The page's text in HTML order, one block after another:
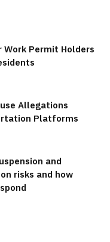
Work Permit Holders
Allegations
Platforms
and
risks and how